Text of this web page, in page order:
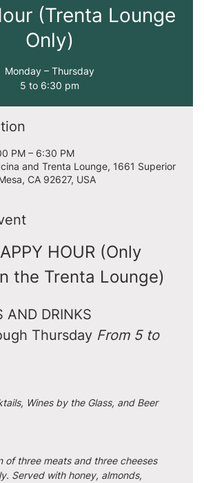
(Trenta Lounge
Only)
Monday – Thursday
5 to 6:30 pm
PM – 6:30 PM
and Trenta Lounge, 1661 Superior
CA 92627, USA
HOUR (Only
the Trenta Lounge)
AND DRINKS
Thursday From 5 to
Wines by the Glass, and Beer
of three meats and three cheeses
Served with honey, almonds,